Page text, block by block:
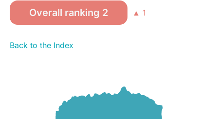
Overall ranking 2 ▲ 1
Back to the Index